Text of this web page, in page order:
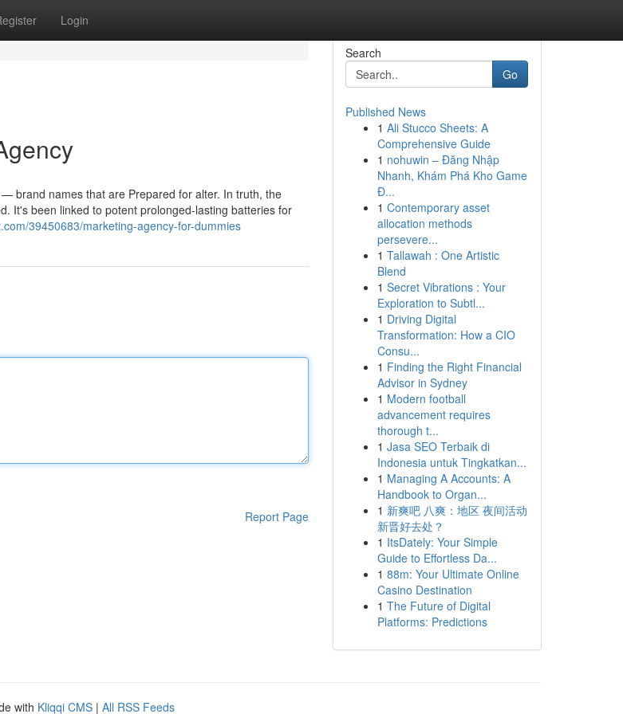
Login
brand names that are Prepared for alter. In truth, the
It's been linked to potent prolonged-lasting batteries for
39450683/marketing-agency-for-dummies
Report Page
Search
Go
Published News
1 Ali Stucco Sheets: A
Comprehensive Guide
1 nohuwin – Đăng Nhập
Nhanh, Khám Phá Kho Game
Đ...
1 Contemporary asset
allocation methods
persevere...
1 Tallawah : One Artistic
Blend
1 Secret Vibrations : Your
Exploration to Subtl...
1 Driving Digital
Transformation: How a CIO
Consu...
1 Finding the Right Financial
Advisor in Sydney
1 Modern football
advancement requires
thorough t...
1 Jasa SEO Terbaik di
Indonesia untuk Tingkatkan...
1 Managing A Accounts: A
Handbook to Organ...
1 新爽吧 八爽：地区 夜间活动
新晋好去处？
1 ItsDately: Your Simple
Guide to Effortless Da...
1 88m: Your Ultimate Online
Casino Destination
1 The Future of Digital
Platforms: Predictions
with Kliqqi CMS | All RSS Feeds